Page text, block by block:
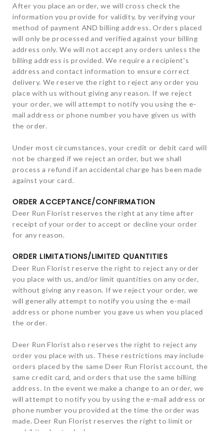
After you place an order, we will cross check the
information you provide for validity, by verifying your
method of payment AND billing address. Orders placed
will only be processed and verified against your billing
address only. We will not accept any orders unless the
billing address is provided. We require a recipient's
address and contact information to ensure correct
delivery. We reserve the right to reject any order you
place with us without giving any reason. If we reject
your order, we will attempt to notify you using the e-
mail address or phone number you have given us with
the order.
Under most circumstances, your credit or debit card will
not be charged if we reject an order, but we shall
process a refund if an accidental charge has been made
against your card.
ORDER ACCEPTANCE/CONFIRMATION
Deer Run Florist reserves the right at any time after
receipt of your order to accept or decline your order
for any reason.
ORDER LIMITATIONS/LIMITED QUANTITIES
Deer Run Florist reserve the right to reject any order
you place with us, and/or limit quantities on any order,
without giving any reason. If we reject your order, we
will generally attempt to notify you using the e-mail
address or phone number you gave us when you placed
the order.
Deer Run Florist also reserves the right to reject any
order you place with us. These restrictions may include
orders placed by the same Deer Run Florist account, the
same credit card, and orders that use the same billing
address. In the event we make a change to an order, we
will attempt to notify you by using the e-mail address or
phone number you provided at the time the order was
made. Deer Run Florist reserves the right to limit or